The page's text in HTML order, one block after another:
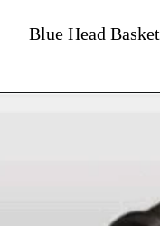
Blue Head